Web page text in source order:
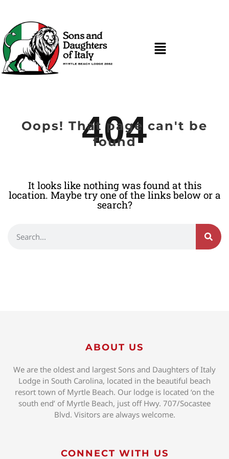
404
Oops! That page can't be
found
It looks like nothing was found at this
location. Maybe try one of the links below or a
search?
ABOUT US
We are the oldest and largest Sons and Daughters of Italy
Lodge in South Carolina, located in the beautiful beach
resort town of Myrtle Beach. Our lodge is located ‘on the
south end’ of Myrtle Beach, just off Hwy. 707/Socastee
Blvd. Visitors are always welcome.
CONNECT WITH US